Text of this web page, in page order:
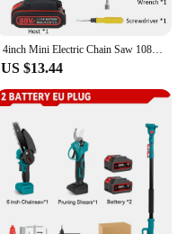
4inch Mini Electric Chain Saw 1080W Powerful Electric Cordless Saw Tree Branches Cutter Woodworking Tool by VIOLEWORKS
US $13.44